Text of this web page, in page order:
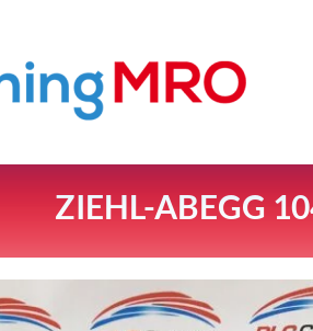
ZIEHL-ABEGG